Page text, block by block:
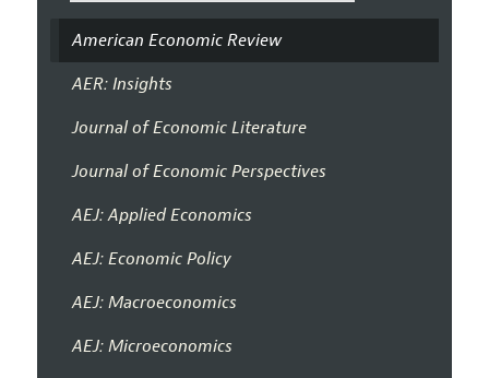
American Economic Review
AER: Insights
Journal of Economic Literature
Journal of Economic Perspectives
AEJ: Applied Economics
AEJ: Economic Policy
AEJ: Macroeconomics
AEJ: Microeconomics